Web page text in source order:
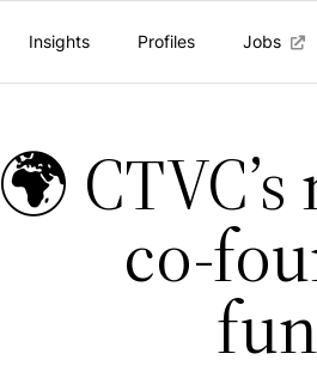
Insights Profiles Jobs
🌍
co-